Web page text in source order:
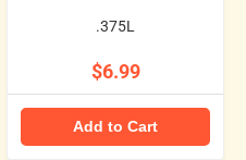
.375L
$6.99
Add to Cart